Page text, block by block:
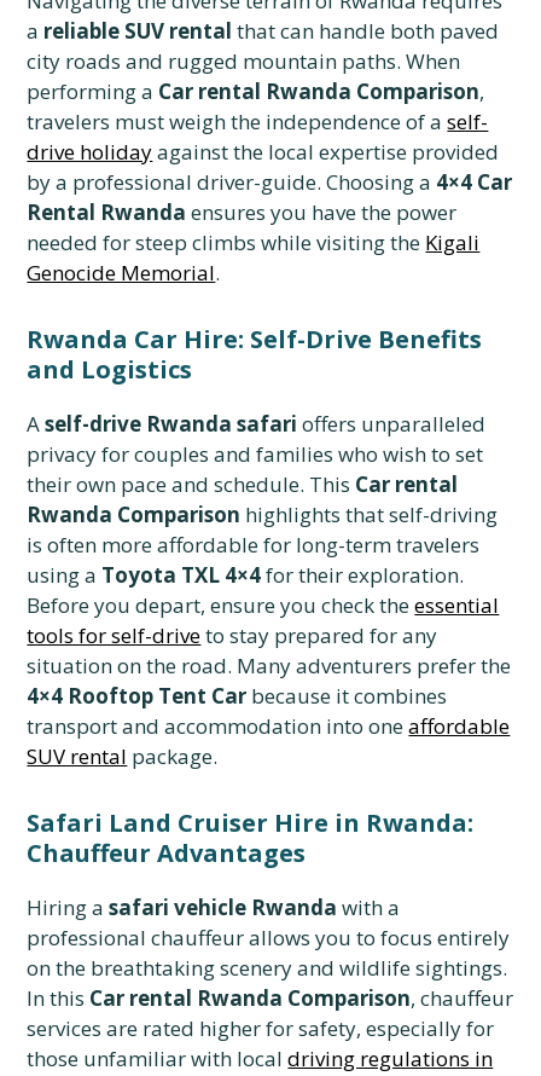
a reliable SUV rental that can handle both paved
city roads and rugged mountain paths. When
performing a Car rental Rwanda Comparison,
travelers must weigh the independence of aself-
drive holidayagainst the local expertise provided
by a professional driver-guide. Choosing a 4×4 Car
Rental Rwanda ensures you have the power
needed for steep climbs while visiting the Kigali
Genocide Memorial.
Rwanda Car Hire: Self-Drive Benefits
and Logistics
Aself-drive Rwanda safari offers unparalleled
privacy for couples and families who wish to set
their own pace and schedule. This Car rental
Rwanda Comparison highlights that self-driving
is often more affordable for long-term travelers
using a Toyota TXL 4×4for their exploration.
Before you depart, ensure you check theessential
tools for self-driveto stay prepared for any
situation on the road. Many adventurers prefer the
4×4 Rooftop Tent Car because it combines
transport and accommodation into oneaffordable
SUV rental package.
Safari Land Cruiser Hire in Rwanda:
Chauffeur Advantages
Hiring asafari vehicle Rwanda with a
professional chauffeur allows you to focus entirely
on the breathtaking scenery and wildlife sightings.
In this Car rental Rwanda Comparison, chauffeur
services are rated higher for safety, especially for
those unfamiliar with localdriving regulations in